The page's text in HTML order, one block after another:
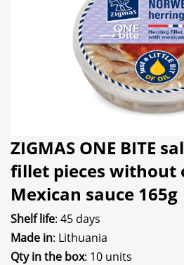
ZIGMAS ONE BITE
fillet pieces without
Mexican sauce 165g
Shelf life: 45 days
Made in: Lithuania
Qty in the box: 10 units